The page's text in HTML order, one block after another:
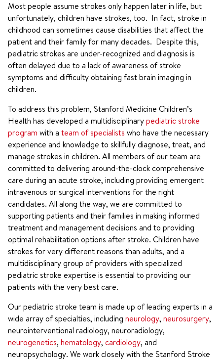
Most people assume strokes only happen later in life, but
unfortunately, children have strokes, too. In fact, stroke in
childhood can sometimes cause disabilities that affect the
patient and their family for many decades. Despite this,
pediatric strokes are under-recognized and diagnosis is
often delayed due to a lack of awareness of stroke
symptoms and difficulty obtaining fast brain imaging in
children.
To address this problem, Stanford Medicine Children’s
Health has developed a multidisciplinarypediatric stroke
program with a team of specialists who have the necessary
experience and knowledge to skillfully diagnose, treat, and
manage strokes in children. All members of our team are
committed to delivering around-the-clock comprehensive
care during an acute stroke, including providing emergent
intravenous or surgical interventions for the right
candidates. All along the way, we are committed to
supporting patients and their families in making informed
treatment and management decisions and to providing
optimal rehabilitation options after stroke. Children have
strokes for very different reasons than adults, and a
multidisciplinary group of providers with specialized
pediatric stroke expertise is essential to providing our
patients with the very best care.
Our pediatric stroke team is made up of leading experts in a
wide array of specialties, including neurology, neurosurgery,
neurointerventional radiology, neuroradiology,
neurogenetics, hematology, cardiology, and
neuropsychology. We work closely with the Stanford Stroke